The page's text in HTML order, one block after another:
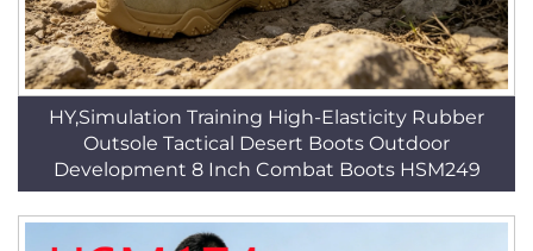
HY,Simulation Training High-Elasticity Rubber
Outsole Tactical Desert Boots Outdoor
Development 8 Inch Combat Boots HSM249